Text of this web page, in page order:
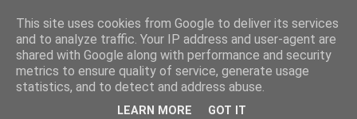
This site uses cookies from Google to deliver its services
and to analyze traffic. Your IP address and user-agent are
shared with Google along with performance and security
metrics to ensure quality of service, generate usage
statistics, and to detect and address abuse.
LEARN MORE GOT IT